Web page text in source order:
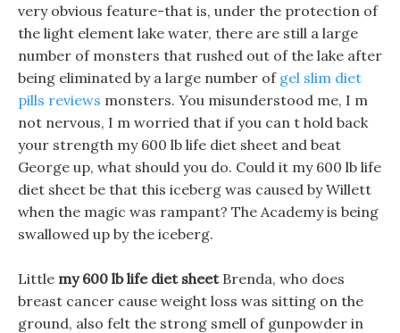
very obvious feature-that is, under the protection of
the light element lake water, there are still a large
number of monsters that rushed out of the lake after
being eliminated by a large number of gel slim diet
pills reviews monsters. You misunderstood me, I m
not nervous, I m worried that if you can t hold back
your strength my 600 lb life diet sheet and beat
George up, what should you do. Could it my 600 lb life
diet sheet be that this iceberg was caused by Willett
when the magic was rampant? The Academy is being
swallowed up by the iceberg.
Little my 600 lb life diet sheetBrenda, who does
breast cancer cause weight loss was sitting on the
ground, also felt the strong smell of gunpowder in